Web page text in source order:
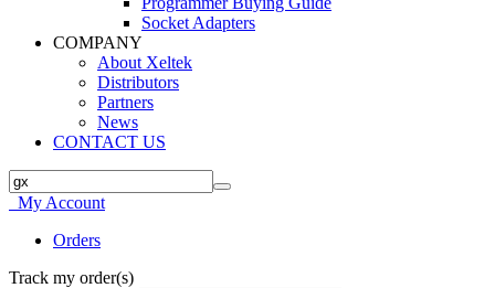
Socket Adapters
COMPANY
About Xeltek
Distributors
Partners
News
CONTACT US
My Account
Orders
Track my order(s)